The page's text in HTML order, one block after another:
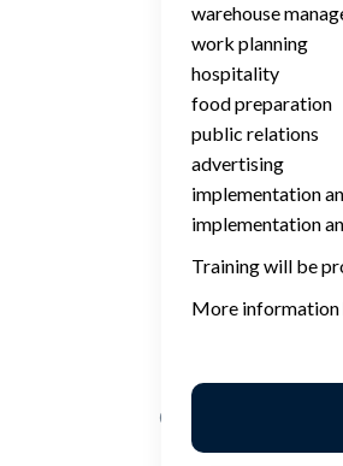
warehouse
work planning
hospitality
food preparation
public relations
advertising
implementation
implementation
Training will be
More